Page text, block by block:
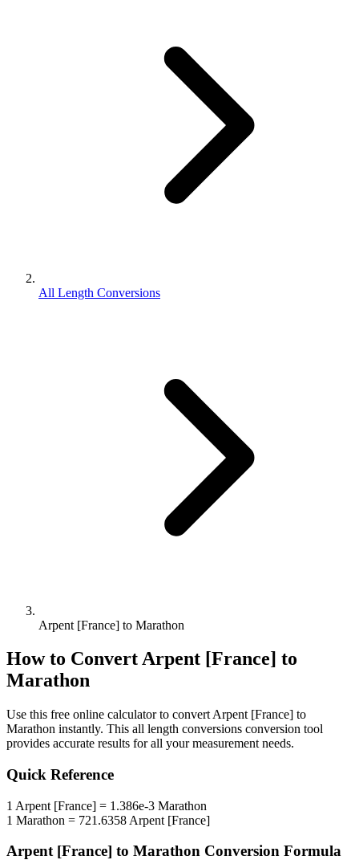
All Length Conversions
Arpent [France] to Marathon
How to ConvertArpent [France] to
Marathon
Use this free online calculator to convert Arpent [France] to
Marathon instantly. This all length conversions conversion tool
provides accurate results for all your measurement needs.
Quick Reference
1 Arpent [France] = 1.386e-3 Marathon
1 Marathon = 721.6358 Arpent [France]
Arpent [France] to Marathon Conversion Formula